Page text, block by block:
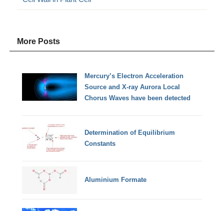
More Posts
Mercury’s Electron Acceleration
Source and X-ray Aurora Local
Chorus Waves have been detected
Determination of Equilibrium
Constants
Aluminium Formate